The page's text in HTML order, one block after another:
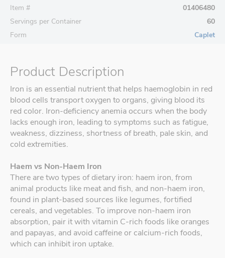
Item #
01406480
Servings per Container
60
Form
Caplet
Product Description
Iron is an essential nutrient that helps haemoglobin in red
blood cells transport oxygen to organs, giving blood its
red color. Iron-deficiency anemia occurs when the body
lacks enough iron, leading to symptoms such as fatigue,
weakness, dizziness, shortness of breath, pale skin, and
cold extremities.
Haem vs Non-Haem Iron
There are two types of dietary iron: haem iron, from
animal products like meat and fish, and non-haem iron,
found in plant-based sources like legumes, fortified
cereals, and vegetables. To improve non-haem iron
absorption, pair it with vitamin C-rich foods like oranges
and papayas, and avoid caffeine or calcium-rich foods,
which can inhibit iron uptake.